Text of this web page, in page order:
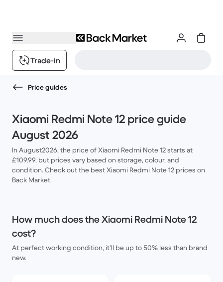
Trade-in
Price guides
Xiaomi Redmi Note 12 price guide
August 2026
In August2026, the price of Xiaomi Redmi Note 12 starts at
£109.99, but prices vary based on storage, colour, and
condition. Check out the best Xiaomi Redmi Note 12 prices on
Back Market.
How much does the Xiaomi Redmi Note 12
cost?
At perfect working condition, it’ll be up to 50% less than brand
new.